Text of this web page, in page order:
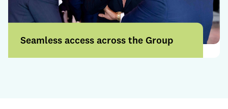
Seamless access across the Group